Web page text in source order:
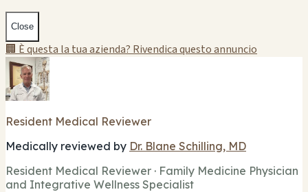
Close
🏢 È questa la tua azienda? Rivendica questo annuncio
Resident Medical Reviewer
Medically reviewed by Dr. Blane Schilling, MD
Resident Medical Reviewer · Family Medicine Physician
and Integrative Wellness Specialist